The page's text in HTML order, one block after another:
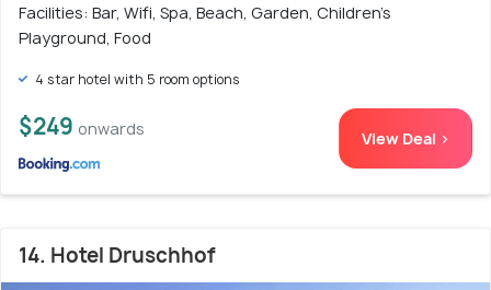
Facilities: Bar, Wifi, Spa, Beach, Garden, Children's
Playground, Food
4 star hotel with 5 room options
$249 onwards View Deal >
14. Hotel Druschhof